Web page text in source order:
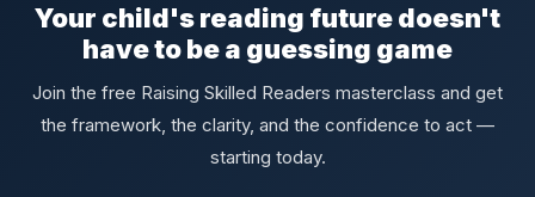
Your child's reading future doesn't
have to be a guessing game
Join the free Raising Skilled Readers masterclass and get
the framework, the clarity, and the confidence to act —
starting today.